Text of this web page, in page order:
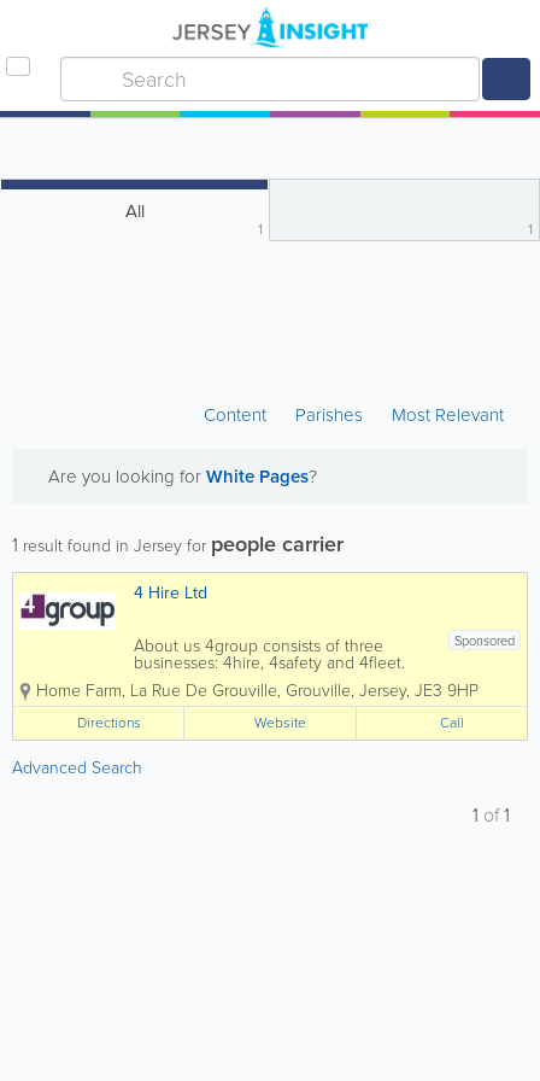
All
1 1
Content Parishes Most Relevant
Are you looking forWhite Pages?
1 result found in Jersey for people carrier
4 Hire Ltd
Sponsored
About us 4group consists of three
businesses: 4hire, 4safety and 4fleet.
We are the Channel Islands’ only
genuine provider of integrated business
support services spanning transport,
training, fleet and...
Home Farm, La Rue De Grouville, Grouville, Jersey, JE3 9HP
Directions Website Call
Advanced Search
1 of1